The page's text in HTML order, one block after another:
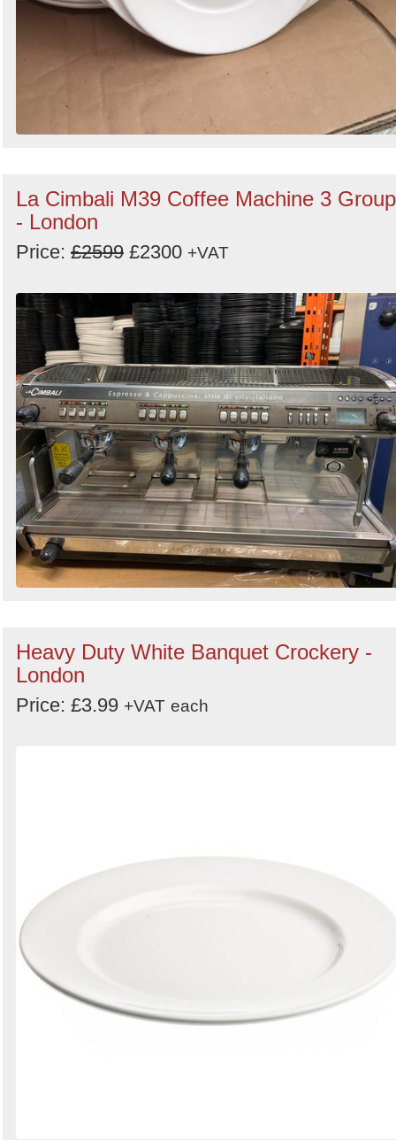
La Cimbali M39 Coffee Machine 3 Group
- London
Price: £2599 £2300 +VAT
Heavy Duty White Banquet Crockery -
London
Price: £3.99 +VAT each